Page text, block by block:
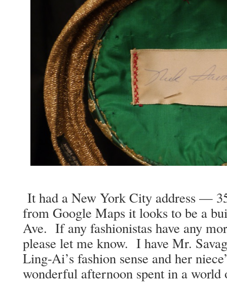
It had a New York City address —
from Google Maps it looks to be a
Ave. If any fash­ion­istas have any
please let me know. I have Mr.
Ling-Ai’s fash­ion sense and her
won­der­ful after­noon spent in a